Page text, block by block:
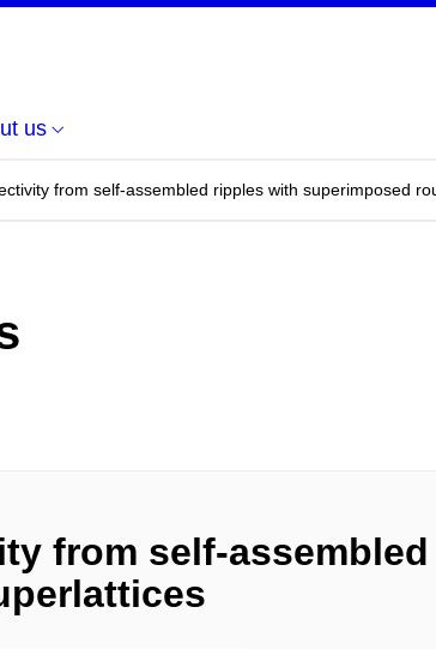
us
from self-assembled ripples with superimposed
from self-